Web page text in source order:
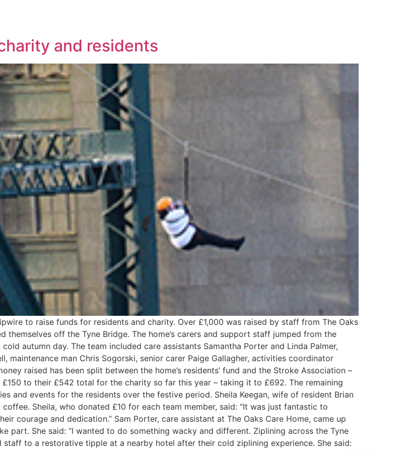
and residents
to raise funds for residents and charity. Over £1,000 was raised by staff from The Oaks
themselves off the Tyne Bridge. The home’s carers and support staff jumped from the
autumn day. The team included care assistants Samantha Porter and Linda Palmer,
maintenance man Chris Sogorski, senior carer Paige Gallagher, activities coordinator
raised has been split between the home’s residents’ fund and the Stroke Association –
£150 to their £542 total for the charity so far this year – taking it to £692. The remaining
and events for the residents over the festive period. Sheila Keegan, wife of resident Brian
Sheila, who donated £10 for each team member, said: “It was just fantastic to
courage and dedication.” Sam Porter, care assistant at The Oaks Care Home, came up
part. She said: “I wanted to do something wacky and different. Ziplining across the Tyne
staff to a restorative tipple at a nearby hotel after their cold ziplining experience. She said: